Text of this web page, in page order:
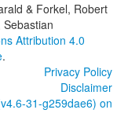
& Forkel, Robert
Attribution 4.0
.
Privacy Policy
Disclaimer
31-g259dae6) on